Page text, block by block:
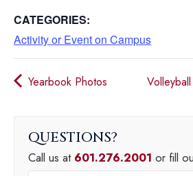
CATEGORIES:
Activity or Event on Campus
Yearbook Photos
QUESTIONS
Call us at 601.276.2001 or fill